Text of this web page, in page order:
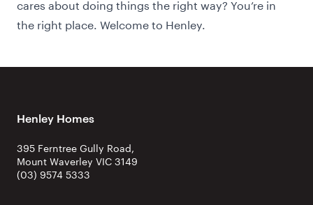
cares about doing things the right way? You’re in
the right place. Welcome to Henley.
Henley Homes
395 Ferntree Gully Road,
Mount Waverley VIC 3149
(03) 9574 5333